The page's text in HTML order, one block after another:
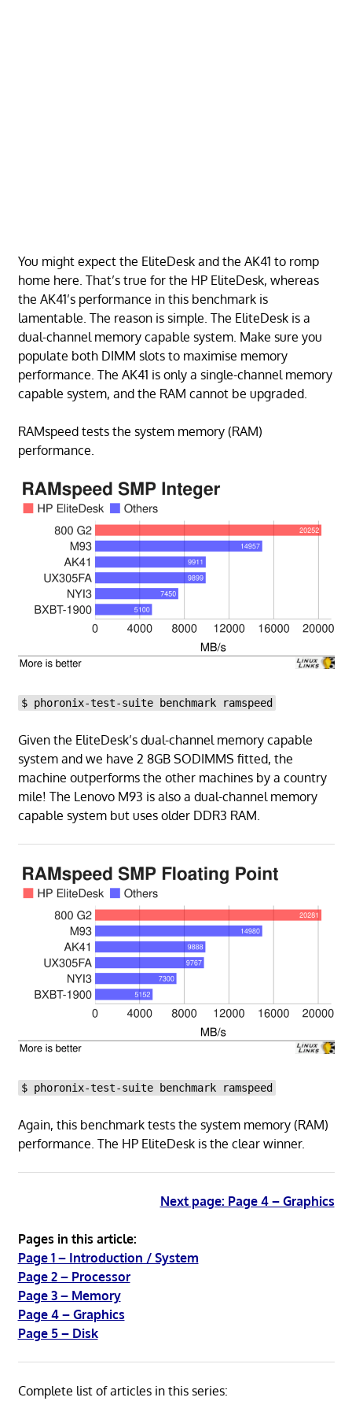
You might expect the EliteDesk and the AK41 to romp
home here. That’s true for the HP EliteDesk, whereas
the AK41’s performance in this benchmark is
lamentable. The reason is simple. The EliteDesk is a
dual-channel memory capable system. Make sure you
populate both DIMM slots to maximise memory
performance. The AK41 is only a single-channel memory
capable system, and the RAM cannot be upgraded.
RAMspeed tests the system memory (RAM)
performance.
$ phoronix-test-suite benchmark ramspeed
Given the EliteDesk’s dual-channel memory capable
system and we have 2 8GB SODIMMS fitted, the
machine outperforms the other machines by a country
mile! The Lenovo M93 is also a dual-channel memory
capable system but uses older DDR3 RAM.
$ phoronix-test-suite benchmark ramspeed
Again, this benchmark tests the system memory (RAM)
performance. The HP EliteDesk is the clear winner.
Next page: Page 4 – Graphics
Pages in this article:
Page 1 – Introduction / System
Page 2 – Processor
Page 3 – Memory
Page 4 – Graphics
Page 5 – Disk
Complete list of articles in this series: